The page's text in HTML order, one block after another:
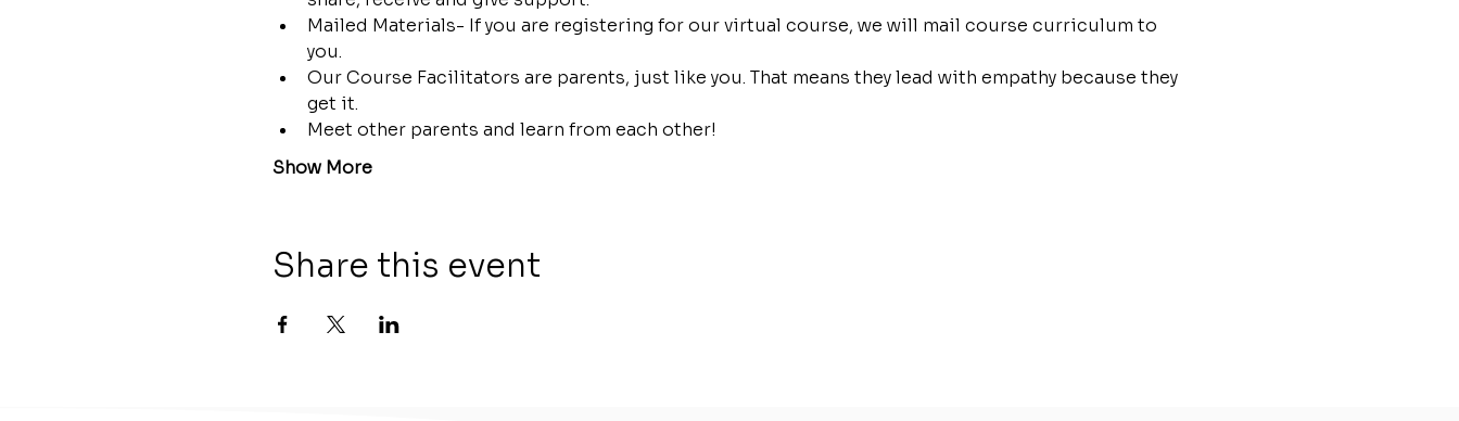
Mailed Materials- If you are registering for our virtual course, we will mail course curriculum to
you.
Our Course Facilitators are parents, just like you. That means they lead with empathy because they
get it.
Meet other parents and learn from each other!
Show More
Share this event